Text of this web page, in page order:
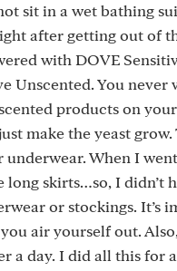
sit in a wet bathing
after getting out of
with DOVE
Unscented. You never
products on
make the yeast
underwear. When I
long skirts…so, I didn’t
or stockings. It’s
air yourself out.
a day. I did all this for